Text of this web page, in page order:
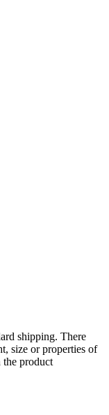
shipping. There
size or properties of
product